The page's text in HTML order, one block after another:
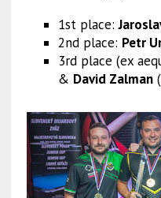
1st place:
2nd place: Petr
3rd place (ex
& David Zalman